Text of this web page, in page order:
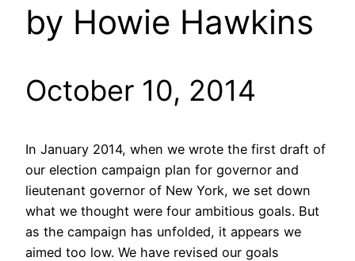
by Howie Hawkins
October 10, 2014
In January 2014, when we wrote the first draft of
our election campaign plan for governor and
lieutenant governor of New York, we set down
what we thought were four ambitious goals. But
as the campaign has unfolded, it appears we
aimed too low. We have revised our goals